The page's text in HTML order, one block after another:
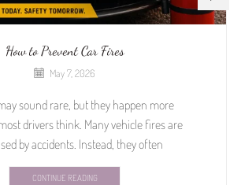
How to Prevent Car Fires
May 7, 2026
sound rare, but they happen more
drivers think. Many vehicle fires are
by accidents. Instead, they often
CONTINUE READING